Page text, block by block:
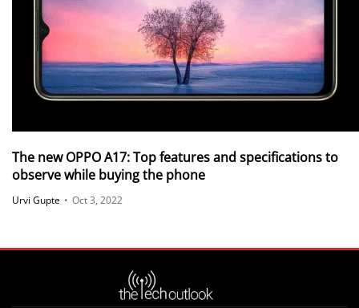
The new OPPO A17: Top features and specifications to
observe while buying the phone
Urvi Gupte • Oct 3, 2022